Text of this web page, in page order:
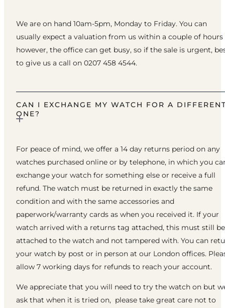
We are on hand 10am-5pm, Monday to Friday. You can
usually expect a valuation from us within a couple of hours
however, the office can get busy, so if the sale is urgent,
to give us a call on 0207 458 4544.
CAN I EXCHANGE MY WATCH FOR A
ONE?
For peace of mind, we offer a 14 day returns period on any
watches purchased online or by telephone, in which you
exchange your watch for something else or receive a full
refund. The watch must be returned in exactly the same
condition and with the same accessories and
paperwork/warranty cards as when you received it. If your
watch arrived with a returns tag attached, this must still be
attached to the watch and not tampered with. You can
your watch by post or in person at our London offices.
allow 7 working days for refunds to reach your account.
We appreciate that you will need to try the watch on but
ask that when it is tried on, please take great care not to